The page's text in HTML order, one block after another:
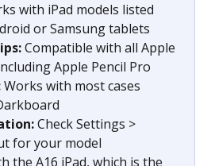
with iPad models listed
or Samsung tablets
Compatible with all Apple
Apple Pencil Pro
Works with most cases
Check Settings >
for your model
the A16 iPad, which is the